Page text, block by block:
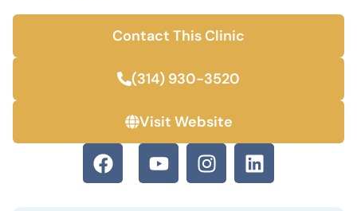
Contact This Clinic
(314) 930-3520
Visit Website